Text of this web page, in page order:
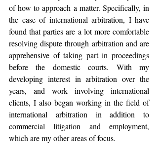
of how to approach a matter. Specifically, in
the case of international arbitration, I have
found that parties are a lot more comfortable
resolving dispute through arbitration and are
apprehensive of taking part in proceedings
before the domestic courts. With my
developing interest in arbitration over the
years, and work involving international
clients, I also began working in the field of
international arbitration in addition to
commercial litigation and employment,
which are my other areas of focus.